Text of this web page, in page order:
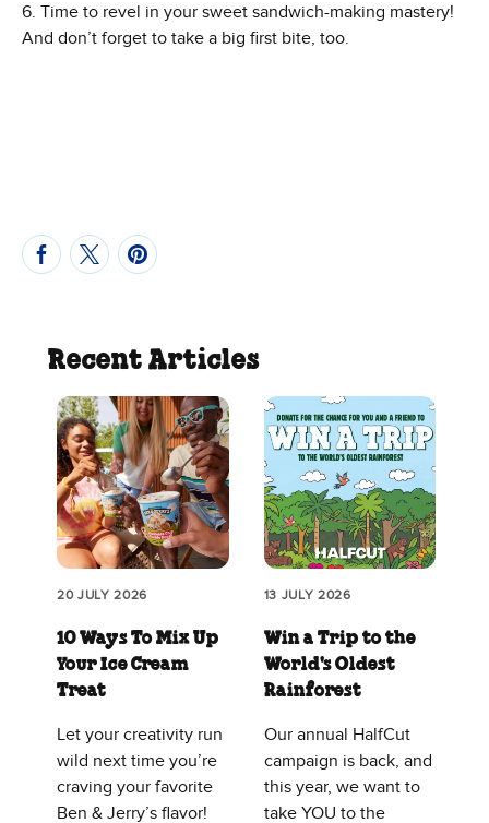
6. Time to revel in your sweet sandwich-making mastery!
And don’t forget to take a big first bite, too.
Recent Articles
20 JULY 2026
10 Ways To Mix Up
Your Ice Cream
Treat
Let your creativity run
wild next time you’re
craving your favorite
Ben & Jerry’s flavor!
13 JULY 2026
Win a Trip to the
World's Oldest
Rainforest
Our annual HalfCut
campaign is back, and
this year, we want to
take YOU to the